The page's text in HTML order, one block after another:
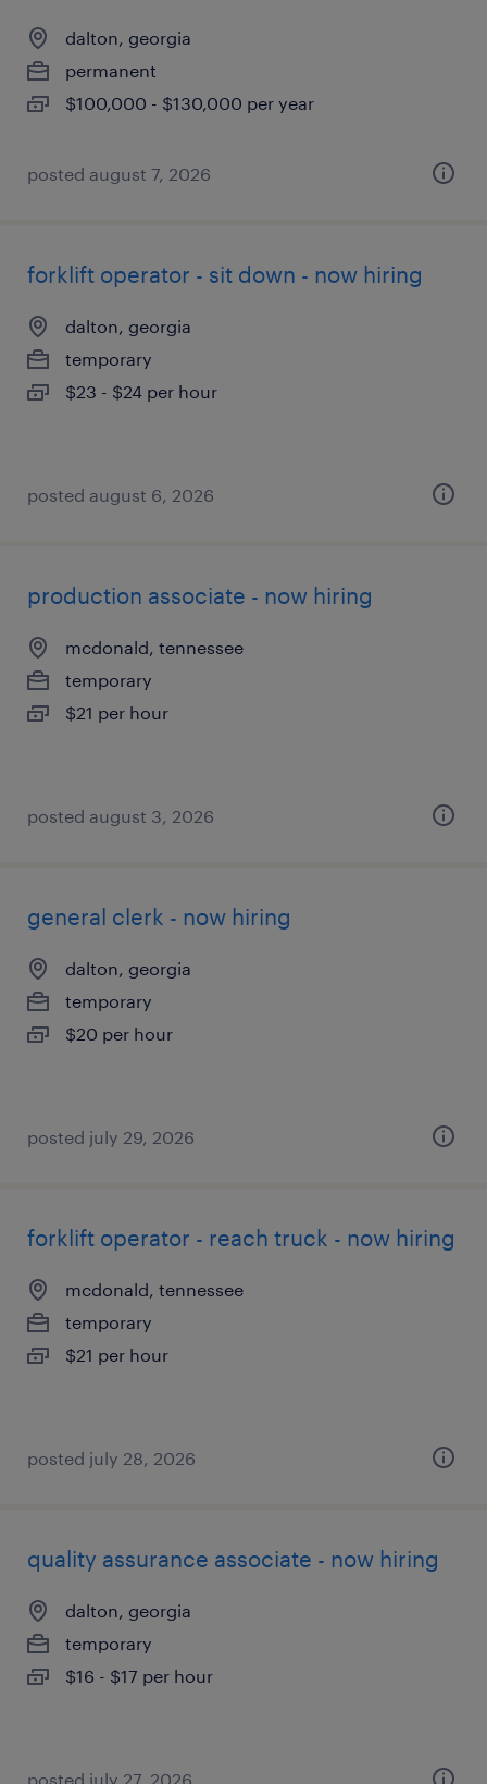
dalton, georgia
permanent
$100,000 - $130,000 per year
posted august 7, 2026
forklift operator - sit down - now hiring
dalton, georgia
temporary
$23 - $24 per hour
posted august 6, 2026
production associate - now hiring
mcdonald, tennessee
temporary
$21 per hour
posted august 3, 2026
general clerk - now hiring
dalton, georgia
temporary
$20 per hour
posted july 29, 2026
forklift operator - reach truck - now hiring
mcdonald, tennessee
temporary
$21 per hour
posted july 28, 2026
quality assurance associate - now hiring
dalton, georgia
temporary
$16 - $17 per hour
posted july 27, 2026